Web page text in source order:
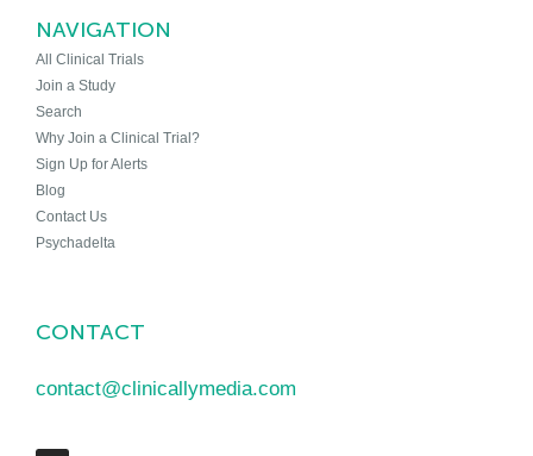
NAVIGATION
All Clinical Trials
Join a Study
Search
Why Join a Clinical Trial?
Sign Up for Alerts
Blog
Contact Us
Psychadelta
CONTACT
contact@clinicallymedia.com